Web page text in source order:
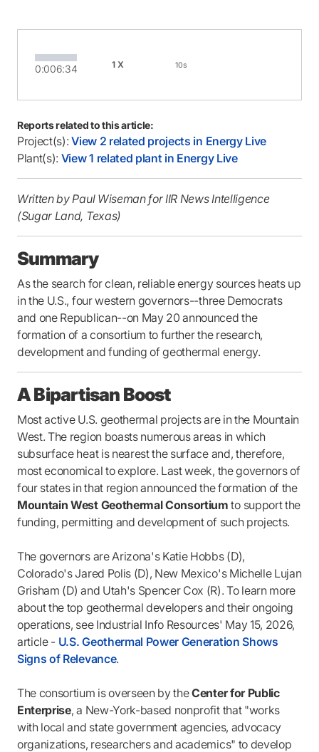
0:006:34 1X 10s
Reports related to this article:
Project(s):View 2 related projects in Energy Live
Plant(s): View 1 related plant in Energy Live
Written by Paul Wiseman for IIR News Intelligence
(Sugar Land, Texas)
Summary
As the search for clean, reliable energy sources heats up
in the U.S., four western governors--three Democrats
and one Republican--on May 20 announced the
formation of a consortium to further the research,
development and funding of geothermal energy.
A Bipartisan Boost
Most active U.S. geothermal projects are in the Mountain
West. The region boasts numerous areas in which
subsurface heat is nearest the surface and, therefore,
most economical to explore. Last week, the governors of
four states in that region announced the formation of the
Mountain West Geothermal Consortium to support the
funding, permitting and development of such projects.
The governors are Arizona's Katie Hobbs (D),
Colorado's Jared Polis (D), New Mexico's Michelle Lujan
Grisham (D) and Utah's Spencer Cox (R). To learn more
about the top geothermal developers and their ongoing
operations, see Industrial Info Resources' May 15, 2026,
article - U.S. Geothermal Power Generation Shows
Signs of Relevance.
The consortium is overseen by theCenter for Public
Enterprise, a New-York-based nonprofit that "works
with local and state government agencies, advocacy
organizations, researchers and academics" to develop